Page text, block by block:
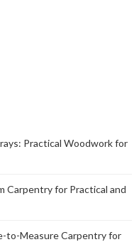
Practical Woodwork for
Carpentry for Practical and
to-Measure Carpentry for